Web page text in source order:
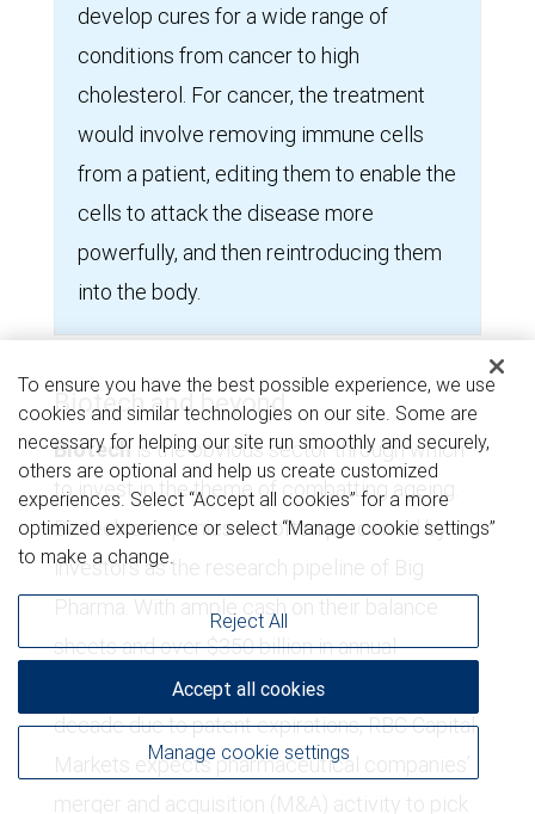
develop cures for a wide range of
conditions from cancer to high
cholesterol. For cancer, the treatment
would involve removing immune cells
from a patient, editing them to enable the
cells to attack the disease more
powerfully, and then reintroducing them
into the body.
Biotech and beyond
Biotech is the obvious sector through which
to invest in the theme of combatting ageing.
Biotech companies are often perceived by
investors as the research pipeline of Big
Pharma. With ample cash on their balance
sheets and over $350 billion in annual
pharmaceutical sales at risk over the next
decade due to patent expirations, RBC Capital
Markets expects pharmaceutical companies’
merger and acquisition (M&A) activity to pick
To ensure you have the best possible experience, we use
cookies and similar technologies on our site. Some are
necessary for helping our site run smoothly and securely,
others are optional and help us create customized
experiences. Select “Accept all cookies” for a more
optimized experience or select “Manage cookie settings”
to make a change.
Manage cookie settings
Reject All
Accept all cookies